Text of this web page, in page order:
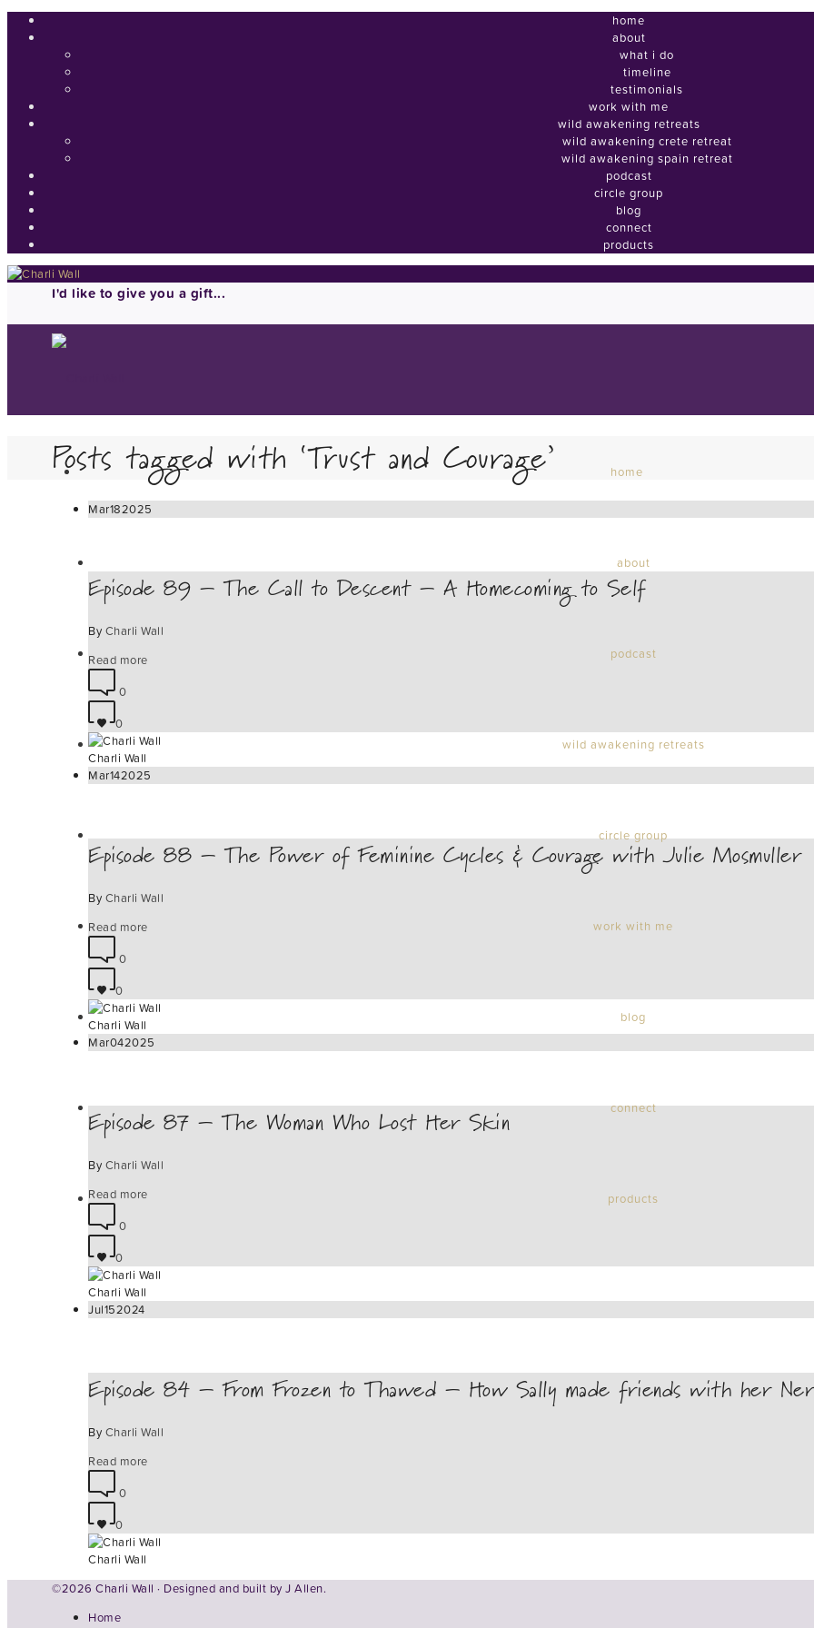
home
about
what i do
timeline
testimonials
work with me
wild awakening retreats
wild awakening crete retreat
wild awakening spain retreat
podcast
circle group
blog
connect
products
I'd like to give you a gift...
home
about
podcast
wild awakening retreats
circle group
work with me
blog
connect
products
Posts tagged with ‘Trust and Courage’
Mar182025
Episode 89 – The Call to Descent – A Homecoming to Self
By Charli Wall
Read more
0
0
Charli Wall
Mar142025
Episode 88 – The Power of Feminine Cycles & Courage with Julie Mosmuller
By Charli Wall
Read more
0
0
Charli Wall
Mar042025
Episode 87 – The Woman Who Lost Her Skin
By Charli Wall
Read more
0
0
Charli Wall
Jul152024
Episode 84 – From Frozen to Thawed – How Sally made friends with her
By Charli Wall
Read more
0
0
Charli Wall
©2026 Charli Wall · Designed and built by J Allen.
Home